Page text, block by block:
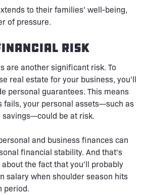
to their families’ well-being,
of pressure.
Risk
are another significant risk. To
real estate for your business, you’ll
personal guarantees. This means
fails, your personal assets—such as
savings—could be at risk.
and business finances can
financial stability. And that's
the fact that you'll probably
salary when shoulder season hits
period.